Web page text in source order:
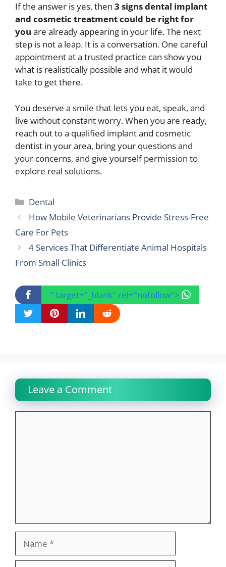
If the answer is yes, then 3 signs dental implant
and cosmetic treatment could be right for
you are already appearing in your life. The next
step is not a leap. It is a conversation. One careful
appointment at a trusted practice can show you
what is realistically possible and what it would
take to get there.
You deserve a smile that lets you eat, speak, and
live without constant worry. When you are ready,
reach out to a qualified implant and cosmetic
dentist in your area, bring your questions and
your concerns, and give yourself permission to
explore real solutions.
Categories
Dental
How Mobile Veterinarians Provide Stress-Free
Care For Pets
4 Services That Differentiate Animal Hospitals
From Small Clinics
" target="_blank" rel="nofollow">
Leave a Comment